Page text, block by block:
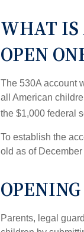
WHAT IS
OPEN
The 530A account
all American
the $1,000 federal
To establish the
old as of
Parents, legal